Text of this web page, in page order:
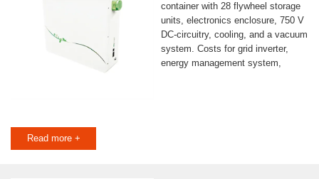
container with 28 flywheel storage
units, electronics enclosure, 750 V
DC-circuitry, cooling, and a vacuum
system. Costs for grid inverter,
energy management system,
Read more +